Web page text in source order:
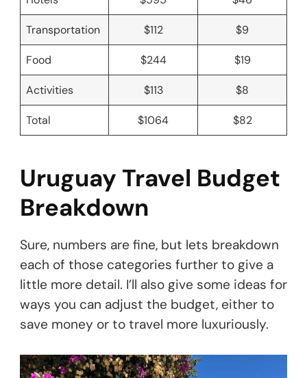
Transportation $112 $9
Food $244 $19
Activities $113 $8
Total $1064 $82
Uruguay Travel Budget
Breakdown
Sure, numbers are fine, but lets breakdown
each of those categories further to give a
little more detail. I’ll also give some ideas for
ways you can adjust the budget, either to
save money or to travel more luxuriously.